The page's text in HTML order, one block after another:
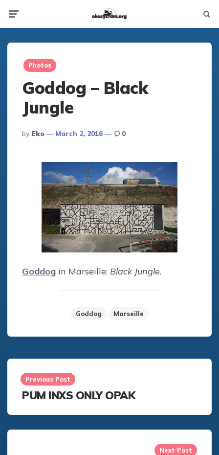
Not
Photos
Goddog – Black
Jungle
Posted
By
By Eko March 2, 2016 0
Goddog in Marseille: Black Jungle.
Goddog Marseille
Post
navigation
Previous Post
PUM INXS ONLY OPAK
Next Post